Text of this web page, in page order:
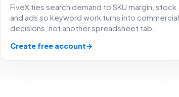
FiveX ties search demand to SKU margin, stock
and ads so keyword work turns into commercial
decisions, not another spreadsheet tab.
Create free account→